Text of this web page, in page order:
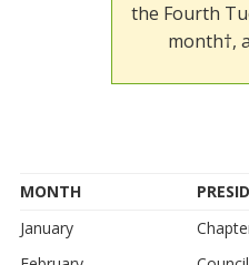
the Fourth
month†,
MONTH
January